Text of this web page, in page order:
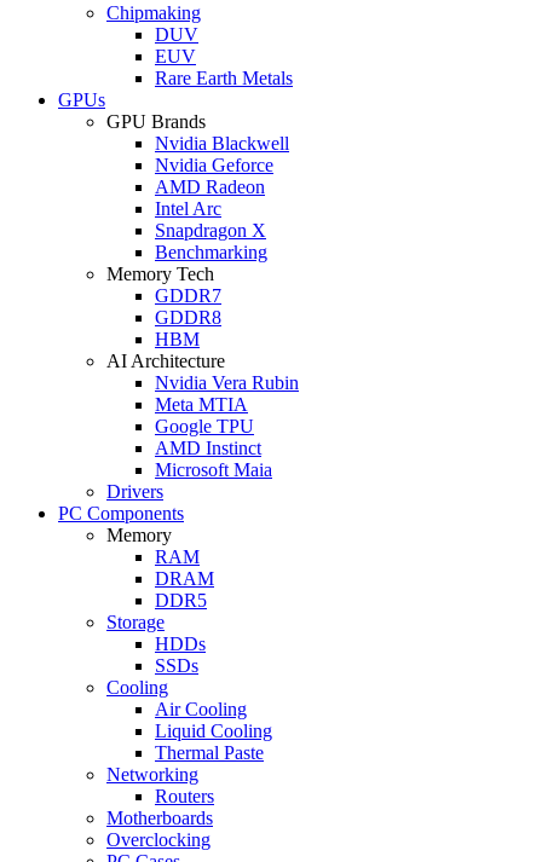
Chipmaking
DUV
EUV
Rare Earth Metals
GPUs
GPU Brands
Nvidia Blackwell
Nvidia Geforce
AMD Radeon
Intel Arc
Snapdragon X
Benchmarking
Memory Tech
GDDR7
GDDR8
HBM
AI Architecture
Nvidia Vera Rubin
Meta MTIA
Google TPU
AMD Instinct
Microsoft Maia
Drivers
PC Components
Memory
RAM
DRAM
DDR5
Storage
HDDs
SSDs
Cooling
Air Cooling
Liquid Cooling
Thermal Paste
Networking
Routers
Motherboards
Overclocking